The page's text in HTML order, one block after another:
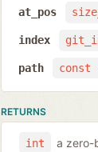
at_pos
index
const
path
RETURNS
int a zero-